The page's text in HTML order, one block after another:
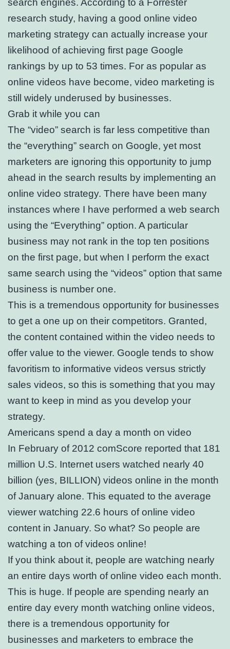
research study, having a good online video
marketing strategy can actually increase your
likelihood of achieving first page Google
rankings by up to 53 times. For as popular as
online videos have become, video marketing is
still widely underused by businesses.
Grab it while you can
The “video” search is far less competitive than
the “everything” search on Google, yet most
marketers are ignoring this opportunity to jump
ahead in the search results by implementing an
online video strategy. There have been many
instances where I have performed a web search
using the “Everything” option. A particular
business may not rank in the top ten positions
on the first page, but when I perform the exact
same search using the “videos” option that same
business is number one.
This is a tremendous opportunity for businesses
to get a one up on their competitors. Granted,
the content contained within the video needs to
offer value to the viewer. Google tends to show
favoritism to informative videos versus strictly
sales videos, so this is something that you may
want to keep in mind as you develop your
strategy.
Americans spend a day a month on video
In February of 2012 comScore reported that 181
million U.S. Internet users watched nearly 40
billion (yes, BILLION) videos online in the month
of January alone. This equated to the average
viewer watching 22.6 hours of online video
content in January. So what? So people are
watching a ton of videos online!
If you think about it, people are watching nearly
an entire days worth of online video each month.
This is huge. If people are spending nearly an
entire day every month watching online videos,
there is a tremendous opportunity for
businesses and marketers to embrace the